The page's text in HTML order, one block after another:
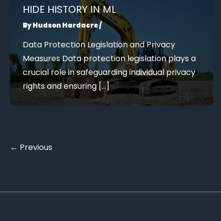
HIDE HISTORY IN ML
ByHudson Hardacre/
Data Protection Legislation and Privacy
Measures Data protection legislation plays a
crucial role in safeguarding individual privacy
rights and ensuring […]
← Previous